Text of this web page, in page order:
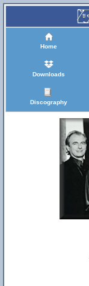
Home
Downloads
Discography